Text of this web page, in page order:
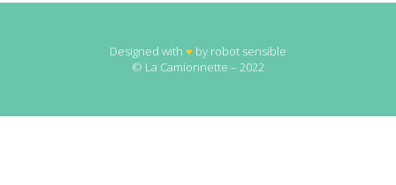
Designed with ♥ by robot sensible
© La Camionnette – 2022